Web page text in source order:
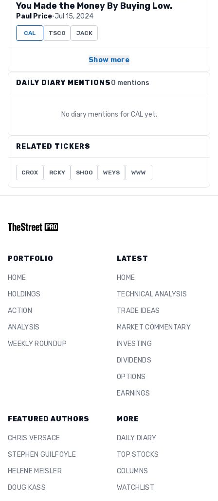
You Made the Money By Buying Low.
Paul Price·Jul 15, 2024
CAL TSCO JACK
Show more
DAILY DIARY MENTIONS0 mentions
No diary mentions forCALyet.
RELATED TICKERS
CROX RCKY SHOO WEYS WWW
PORTFOLIO
HOME
HOLDINGS
ACTION
ANALYSIS
WEEKLY ROUNDUP
LATEST
HOME
TECHNICAL ANALYSIS
TRADE IDEAS
MARKET COMMENTARY
INVESTING
DIVIDENDS
OPTIONS
EARNINGS
FEATURED AUTHORS
CHRIS VERSACE
STEPHEN GUILFOYLE
HELENE MEISLER
DOUG KASS
MORE
DAILY DIARY
TOP STOCKS
COLUMNS
WATCHLIST